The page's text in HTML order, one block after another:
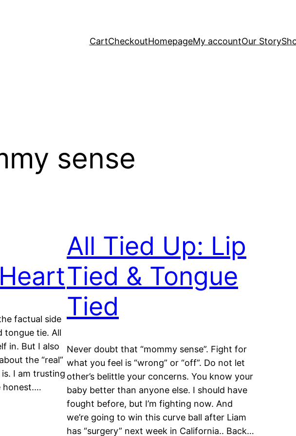
CartCheckoutHomepageMy accountOur Story
sense
factual side
tongue tie. All
in. But I also
the “real”
I am trusting
honest.…
All Tied Up: Lip
Tied & Tongue
Tied
Never doubt that “mommy sense”. Fight for
what you feel is “wrong” or “off”. Do not let
other’s belittle your concerns. You know your
baby better than anyone else. I should have
fought before, but I’m fighting now. And
we’re going to win this curve ball after Liam
has “surgery” next week in California.. Back…